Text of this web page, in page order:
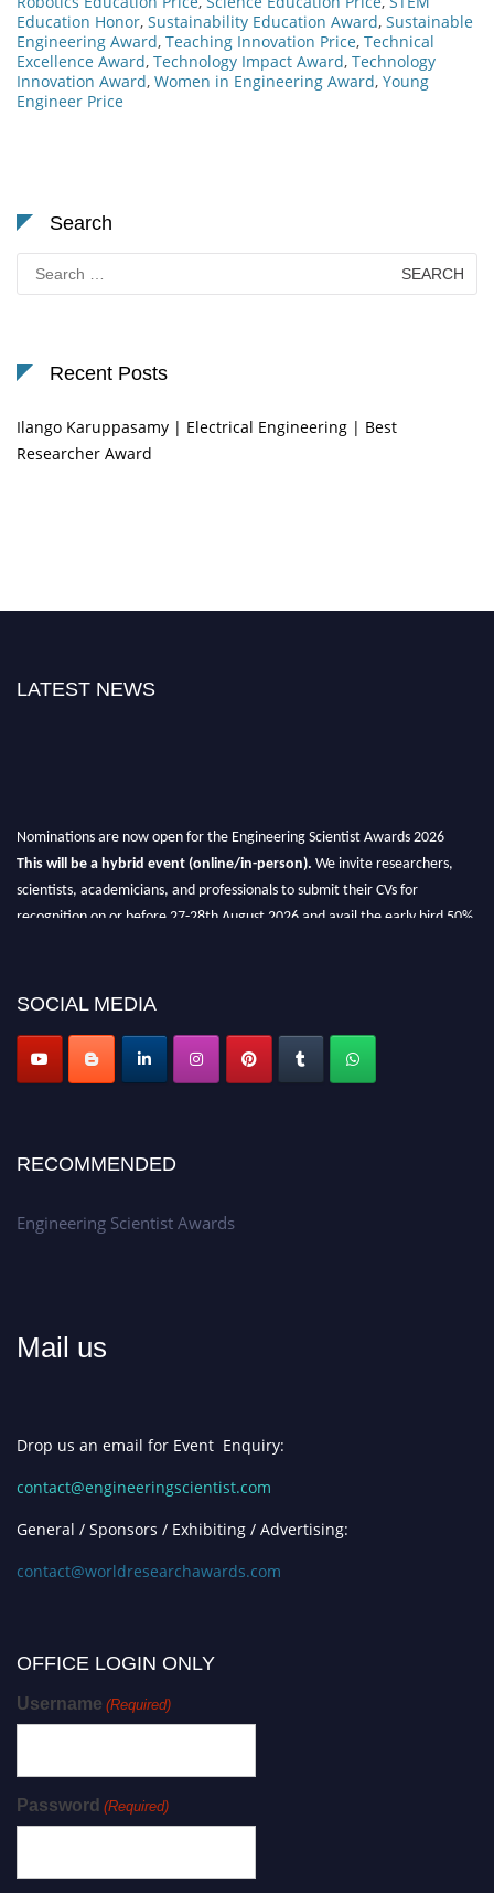
Education Honor, Sustainability Education Award, Sustainable
Engineering Award, Teaching Innovation Price, Technical
Excellence Award, Technology Impact Award, Technology
Innovation Award, Women in Engineering Award, Young
Engineer Price
Search
Search
for:
Recent Posts
Ilango Karuppasamy | Electrical Engineering | Best
Researcher Award
LATEST NEWS
Nominations are now open for the Engineering Scientist Awards 2026
This will be a hybrid event (online/in-person). We invite researchers,
scientists, academicians, and professionals to submit their CVs for
recognition on or before 27-28th August 2026 and avail the early bird 50%
SOCIAL MEDIA
RECOMMENDED
Engineering Scientist Awards
Mail us
Drop us an email for Event Enquiry:
contact@engineeringscientist.com
General / Sponsors / Exhibiting / Advertising:
contact@worldresearchawards.com
OFFICE LOGIN ONLY
Username (Required)
Password (Required)